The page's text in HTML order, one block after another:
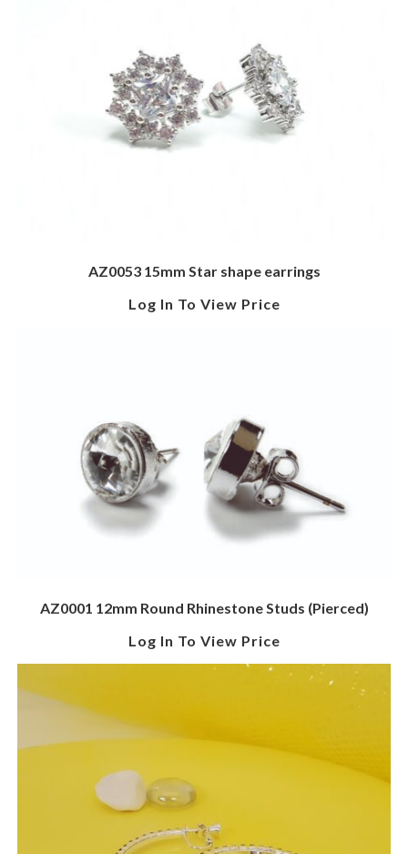
AZ0053 15mm Star shape earrings
Log In To View Price
AZ0001 12mm Round Rhinestone Studs (Pierced)
Log In To View Price